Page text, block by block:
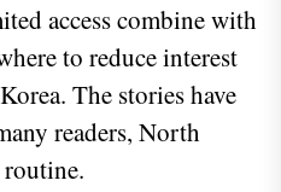
access combine with
to reduce interest
The stories have
readers, North
routine.